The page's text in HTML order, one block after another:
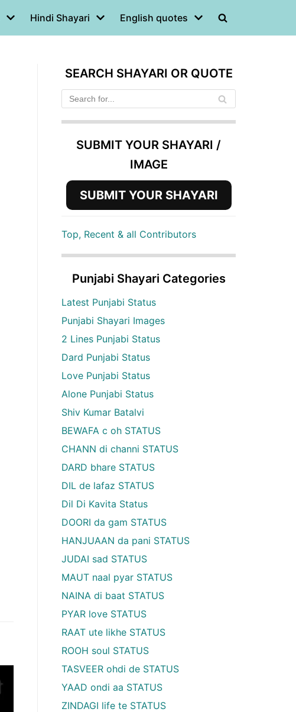
Hindi Shayari English quotes
SEARCH SHAYARI OR QUOTE
SUBMIT YOUR SHAYARI /
IMAGE
SUBMIT YOUR SHAYARI
Top, Recent & all Contributors
Punjabi Shayari Categories
Latest Punjabi Status
Punjabi Shayari Images
2 Lines Punjabi Status
Dard Punjabi Status
Love Punjabi Status
Alone Punjabi Status
Shiv Kumar Batalvi
BEWAFA c oh STATUS
CHANN di channi STATUS
DARD bhare STATUS
DIL de lafaz STATUS
Dil Di Kavita Status
DOORI da gam STATUS
HANJUAAN da pani STATUS
JUDAI sad STATUS
MAUT naal pyar STATUS
NAINA di baat STATUS
PYAR love STATUS
RAAT ute likhe STATUS
ROOH soul STATUS
TASVEER ohdi de STATUS
YAAD ondi aa STATUS
ZINDAGI life te STATUS